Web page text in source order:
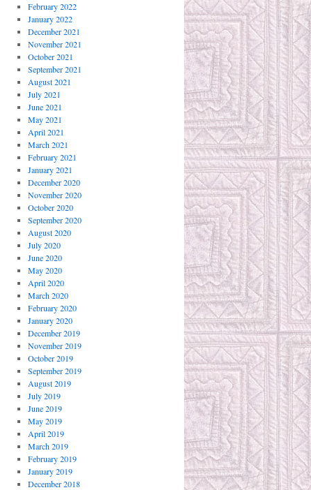
February 2022
January 2022
December 2021
November 2021
October 2021
September 2021
August 2021
July 2021
June 2021
May 2021
April 2021
March 2021
February 2021
January 2021
December 2020
November 2020
October 2020
September 2020
August 2020
July 2020
June 2020
May 2020
April 2020
March 2020
February 2020
January 2020
December 2019
November 2019
October 2019
September 2019
August 2019
July 2019
June 2019
May 2019
April 2019
March 2019
February 2019
January 2019
December 2018